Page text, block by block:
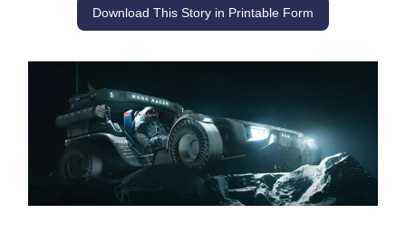
Download This Story in Printable Form